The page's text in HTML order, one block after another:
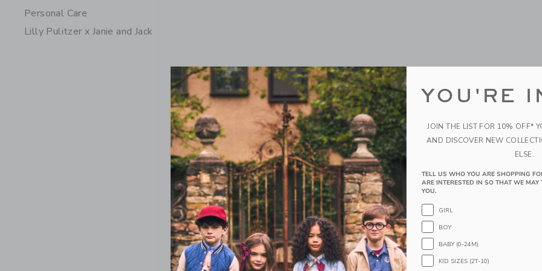
Personal Care
Lilly Pulitzer x Janie and Jack
The Tweed Bow Dress
$74.00
Free Shipping
Quick Look
Opens a modal window with additional details of The Tweed Bow Dress
Lace Trim Collar Ponte
Free Shipping
Quick Look
Opens a modal window with
Link Link
YOU'RE
JOIN THE LIST FOR 10% OFF*
AND DISCOVER NEW
ELSE.
TELL US WHO YOU ARE SHOPPING
ARE INTERESTED IN SO THAT WE
YOU.
GIRL
BOY
BABY (0-24M)
KID SIZES (2T-10)